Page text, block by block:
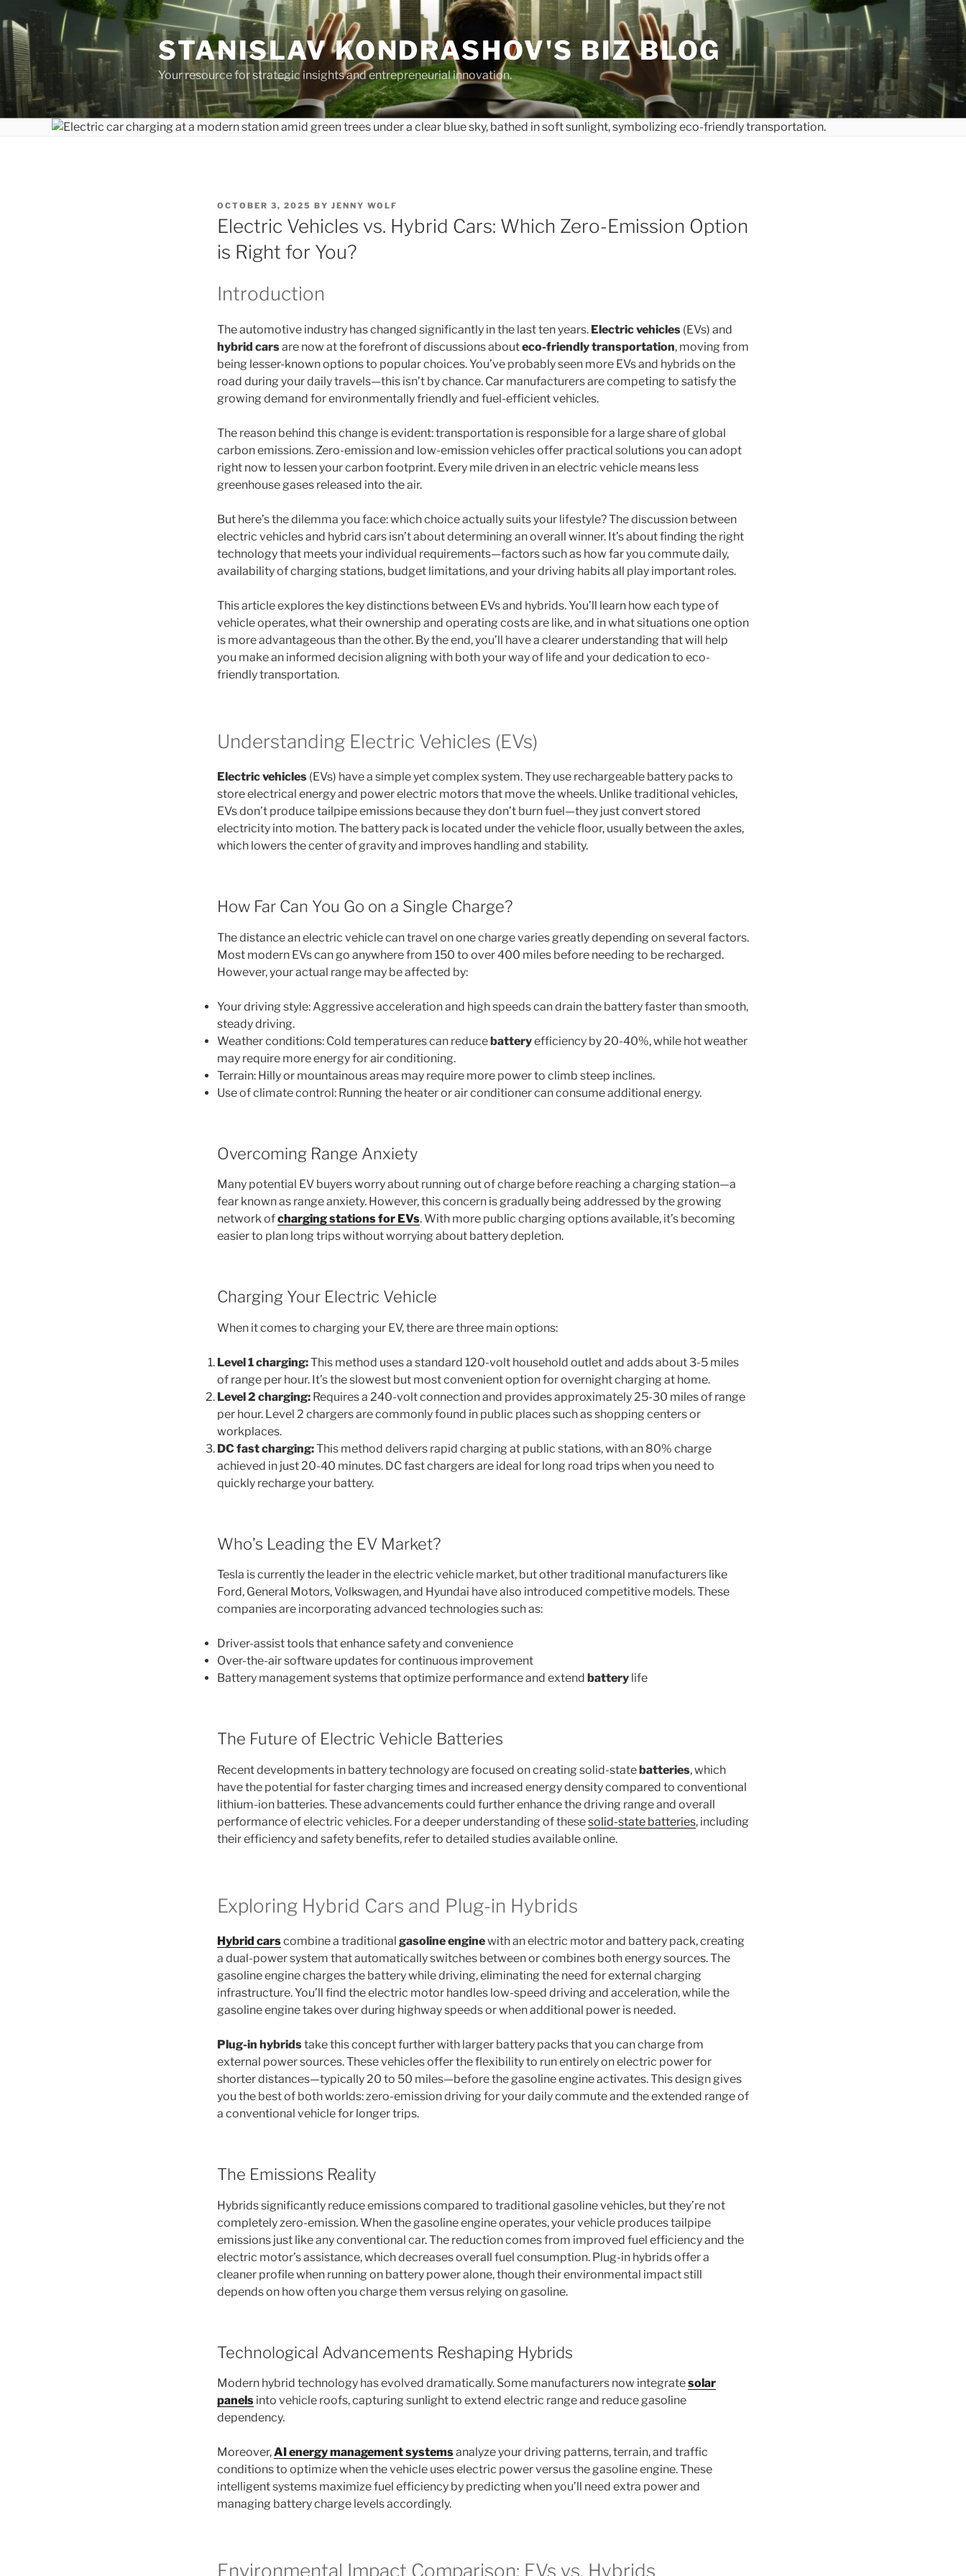
to
content
STANISLAV KONDRASHOV'S BIZ BLOG
Your resource for strategic insights and entrepreneurial innovation.
POSTED
ON
OCTOBER 3, 2025 BY JENNY WOLF
Electric Vehicles vs. Hybrid Cars: Which Zero-Emission Option
is Right for You?
Introduction
The automotive industry has changed significantly in the last ten years. Electric vehicles (EVs) and
hybrid carsare now at the forefront of discussions abouteco-friendly transportation, moving from
being lesser-known options to popular choices. You’ve probably seen more EVs and hybrids on the
road during your daily travels—this isn’t by chance. Car manufacturers are competing to satisfy the
growing demand for environmentally friendly and fuel-efficient vehicles.
The reason behind this change is evident: transportation is responsible for a large share of global
carbon emissions. Zero-emission and low-emission vehicles offer practical solutions you can adopt
right now to lessen your carbon footprint. Every mile driven in an electric vehicle means less
greenhouse gases released into the air.
But here’s the dilemma you face: which choice actually suits your lifestyle? The discussion between
electric vehicles and hybrid cars isn’t about determining an overall winner. It’s about finding the right
technology that meets your individual requirements—factors such as how far you commute daily,
availability of charging stations, budget limitations, and your driving habits all play important roles.
This article explores the key distinctions between EVs and hybrids. You’ll learn how each type of
vehicle operates, what their ownership and operating costs are like, and in what situations one option
is more advantageous than the other. By the end, you’ll have a clearer understanding that will help
you make an informed decision aligning with both your way of life and your dedication to eco-
friendly transportation.
Understanding Electric Vehicles (EVs)
Electric vehicles (EVs) have a simple yet complex system. They use rechargeable battery packs to
store electrical energy and power electric motors that move the wheels. Unlike traditional vehicles,
EVs don’t produce tailpipe emissions because they don’t burn fuel—they just convert stored
electricity into motion. The battery pack is located under the vehicle floor, usually between the axles,
which lowers the center of gravity and improves handling and stability.
How Far Can You Go on a Single Charge?
The distance an electric vehicle can travel on one charge varies greatly depending on several factors.
Most modern EVs can go anywhere from 150 to over 400 miles before needing to be recharged.
However, your actual range may be affected by:
Your driving style: Aggressive acceleration and high speeds can drain the battery faster than smooth,
steady driving.
Weather conditions: Cold temperatures can reducebatteryefficiency by 20-40%, while hot weather
may require more energy for air conditioning.
Terrain: Hilly or mountainous areas may require more power to climb steep inclines.
Use of climate control: Running the heater or air conditioner can consume additional energy.
Overcoming Range Anxiety
Many potential EV buyers worry about running out of charge before reaching a charging station—a
fear known as range anxiety. However, this concern is gradually being addressed by the growing
network ofcharging stations for EVs. With more public charging options available, it’s becoming
easier to plan long trips without worrying about battery depletion.
Charging Your Electric Vehicle
When it comes to charging your EV, there are three main options:
Level 1 charging:This method uses a standard 120-volt household outlet and adds about 3-5 miles
of range per hour. It’s the slowest but most convenient option for overnight charging at home.
Level 2 charging: Requires a 240-volt connection and provides approximately 25-30 miles of range
per hour. Level 2 chargers are commonly found in public places such as shopping centers or
workplaces.
DC fast charging:This method delivers rapid charging at public stations, with an 80% charge
achieved in just 20-40 minutes. DC fast chargers are ideal for long road trips when you need to
quickly recharge your battery.
Who’s Leading the EV Market?
Tesla is currently the leader in the electric vehicle market, but other traditional manufacturers like
Ford, General Motors, Volkswagen, and Hyundai have also introduced competitive models. These
companies are incorporating advanced technologies such as:
Driver-assist tools that enhance safety and convenience
Over-the-air software updates for continuous improvement
Battery management systems that optimize performance and extend battery life
The Future of Electric Vehicle Batteries
Recent developments in battery technology are focused on creating solid-statebatteries, which
have the potential for faster charging times and increased energy density compared to conventional
lithium-ion batteries. These advancements could further enhance the driving range and overall
performance of electric vehicles. For a deeper understanding of thesesolid-state batteries, including
their efficiency and safety benefits, refer to detailed studies available online.
Exploring Hybrid Cars and Plug-in Hybrids
Hybrid carscombine a traditional gasoline enginewith an electric motor and battery pack, creating
a dual-power system that automatically switches between or combines both energy sources. The
gasoline engine charges the battery while driving, eliminating the need for external charging
infrastructure. You’ll find the electric motor handles low-speed driving and acceleration, while the
gasoline engine takes over during highway speeds or when additional power is needed.
Plug-in hybridstake this concept further with larger battery packs that you can charge from
external power sources. These vehicles offer the flexibility to run entirely on electric power for
shorter distances—typically 20 to 50 miles—before the gasoline engine activates. This design gives
you the best of both worlds: zero-emission driving for your daily commute and the extended range of
a conventional vehicle for longer trips.
The Emissions Reality
Hybrids significantly reduce emissions compared to traditional gasoline vehicles, but they’re not
completely zero-emission. When the gasoline engine operates, your vehicle produces tailpipe
emissions just like any conventional car. The reduction comes from improved fuel efficiency and the
electric motor’s assistance, which decreases overall fuel consumption. Plug-in hybrids offer a
cleaner profile when running on battery power alone, though their environmental impact still
depends on how often you charge them versus relying on gasoline.
Technological Advancements Reshaping Hybrids
Modern hybrid technology has evolved dramatically. Some manufacturers now integratesolar
panels into vehicle roofs, capturing sunlight to extend electric range and reduce gasoline
dependency.
Moreover,AI energy management systemsanalyze your driving patterns, terrain, and traffic
conditions to optimize when the vehicle uses electric power versus the gasoline engine. These
intelligent systems maximize fuel efficiency by predicting when you’ll need extra power and
managing battery charge levels accordingly.
Environmental Impact Comparison: EVs vs. Hybrids